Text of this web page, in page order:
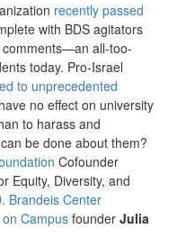
recently passed
with BDS agitators
comments—an all-too-
today. Pro-Israel
to unprecedented
no effect on university
to harass and
be done about them?
Cofounder
Equity, Diversity, and
Brandeis Center
Campusfounder Julia